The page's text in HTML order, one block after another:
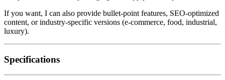
If you want, I can also provide bullet-point features, SEO-optimized
content, or industry-specific versions (e-commerce, food, industrial,
luxury).
Specifications